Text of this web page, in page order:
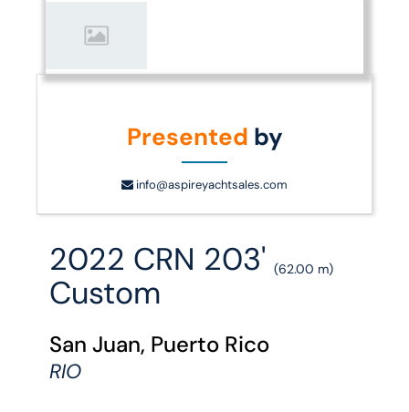
Presented by
info@aspireyachtsales.com
2022 CRN 203'(62.00 m)
Custom
San Juan, Puerto Rico
RIO